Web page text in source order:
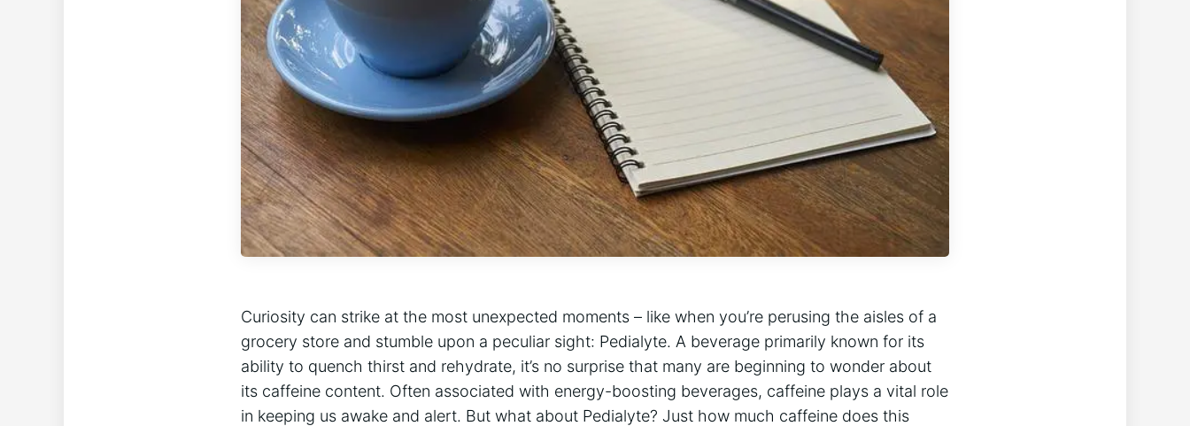
Curiosity can strike ‌at the most unexpected moments – like when⁤ you’re perusing the aisles ‍of a
⁢grocery store and stumble upon a peculiar sight:‍ Pedialyte. A‌ beverage primarily known‍ for its
ability to quench thirst and rehydrate, it’s no surprise that many are beginning to wonder about
its ⁤caffeine ⁣content. ​Often ⁢associated with energy-boosting beverages,​ caffeine⁣ plays a vital role
in keeping⁣ us ⁣awake and alert. But what about Pedialyte? Just​ how much caffeine does this